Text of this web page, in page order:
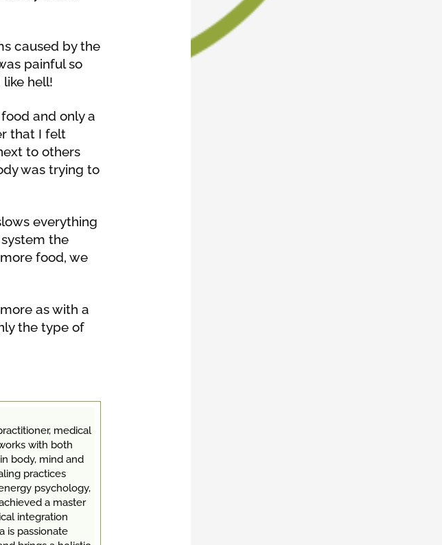
caused by the
painful so
hell!
and only a
that I felt
to others
was trying to
everything
the
food, we
as with a
the type of
medical
with both
body, mind and
practices
psychology,
a master
integration
is passionate